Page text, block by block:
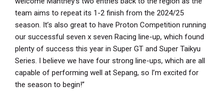
team aims to repeat its 1-2 finish from the 2024/25
season. It’s also great to have Proton Competition running
our successful seven x seven Racing line-up, which found
plenty of success this year in Super GT and Super Taikyu
Series. I believe we have four strong line-ups, which are all
capable of performing well at Sepang, so I’m excited for
the season to begin!”